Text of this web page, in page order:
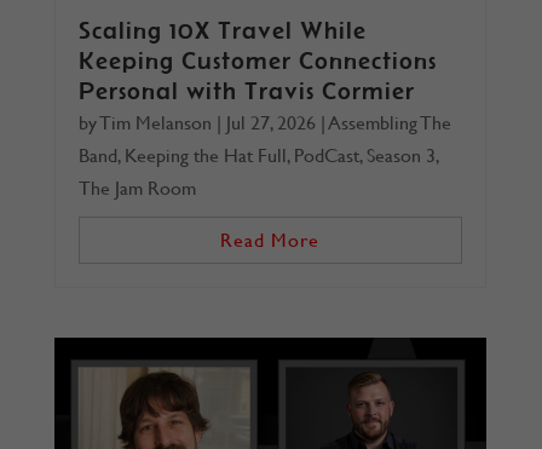
Scaling 10X Travel While
Keeping Customer Connections
Personal with Travis Cormier
byTim Melanson | Jul 27, 2026|Assembling The
Band, Keeping the Hat Full, PodCast, Season 3,
The Jam Room
Read More